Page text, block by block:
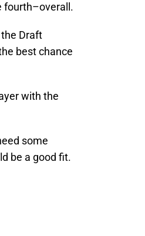
fourth–overall.
Draft
best chance
with the
some
be a good fit.